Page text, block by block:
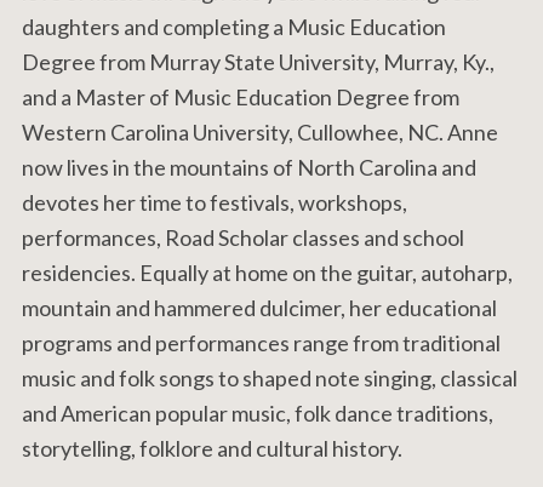
daughters and completing a Music Education
Degree from Murray State University, Murray, Ky.,
and a Master of Music Education Degree from
Western Carolina University, Cullowhee, NC. Anne
now lives in the mountains of North Carolina and
devotes her time to festivals, workshops,
performances, Road Scholar classes and school
residencies. Equally at home on the guitar, autoharp,
mountain and hammered dulcimer, her educational
programs and performances range from traditional
music and folk songs to shaped note singing, classical
and American popular music, folk dance traditions,
storytelling, folklore and cultural history.